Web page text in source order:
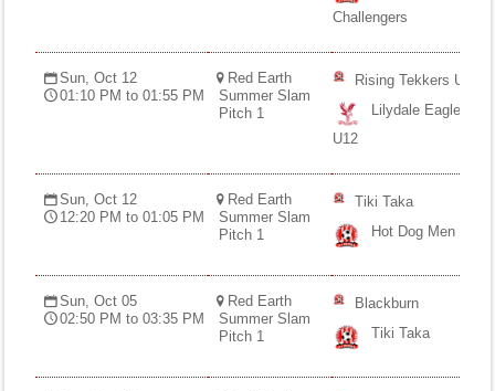
Challengers
Sun, Oct 12
01:10 PM to 01:55 PM
Red Earth
Summer Slam
Pitch 1
Rising Tekkers U12
Lilydale Eagles
U12
Sun, Oct 12
12:20 PM to 01:05 PM
Red Earth
Summer Slam
Pitch 1
Tiki Taka
Hot Dog Men
Sun, Oct 05
02:50 PM to 03:35 PM
Red Earth
Summer Slam
Pitch 1
Blackburn
Tiki Taka